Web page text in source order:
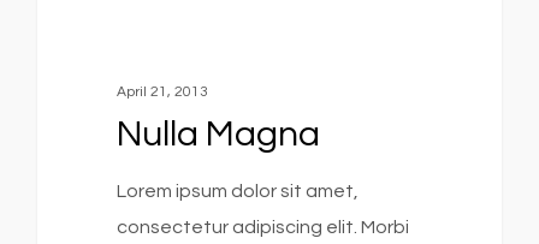
April 21, 2013
Nulla Magna
Lorem ipsum dolor sit amet,
consectetur adipiscing elit. Morbi